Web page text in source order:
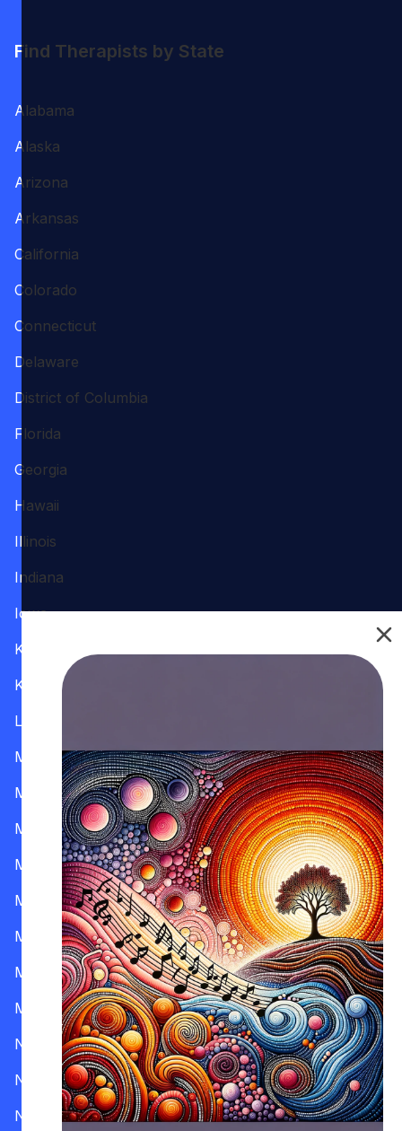
Find Therapists by State
Alabama
Alaska
Arizona
Arkansas
California
Colorado
Connecticut
Delaware
District of Columbia
Florida
Georgia
Hawaii
Illinois
Indiana
Iowa
Kansas
Kentucky
Louisiana
Maine
Maryland
Massachusetts
Michigan
Minnesota
Mississippi
Missouri
Montana
Nevada
New Hampshire
New Jersey